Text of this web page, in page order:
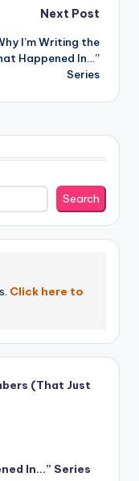
Next Post
I’m Writing the
Happened In…”
Series
Search
Click here to
(That Just
In…” Series